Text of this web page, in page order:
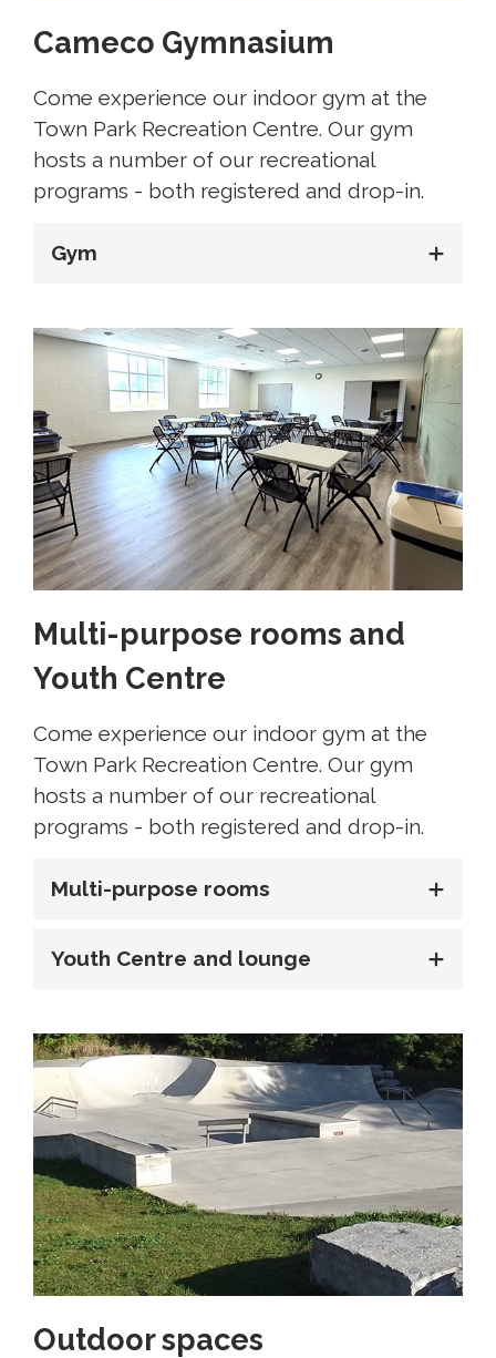
Cameco Gymnasium
Come experience our indoor gym at the
Town Park Recreation Centre. Our gym
hosts a number of our recreational
programs - both registered and drop-in.
Gym
Multi-purpose rooms and
Youth Centre
Come experience our indoor gym at the
Town Park Recreation Centre. Our gym
hosts a number of our recreational
programs - both registered and drop-in.
Multi-purpose rooms
Youth Centre and lounge
Outdoor spaces